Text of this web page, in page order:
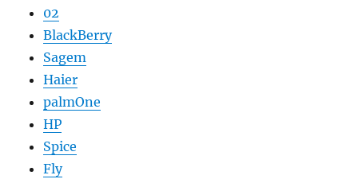
02
BlackBerry
Sagem
Haier
palmOne
HP
Spice
Fly